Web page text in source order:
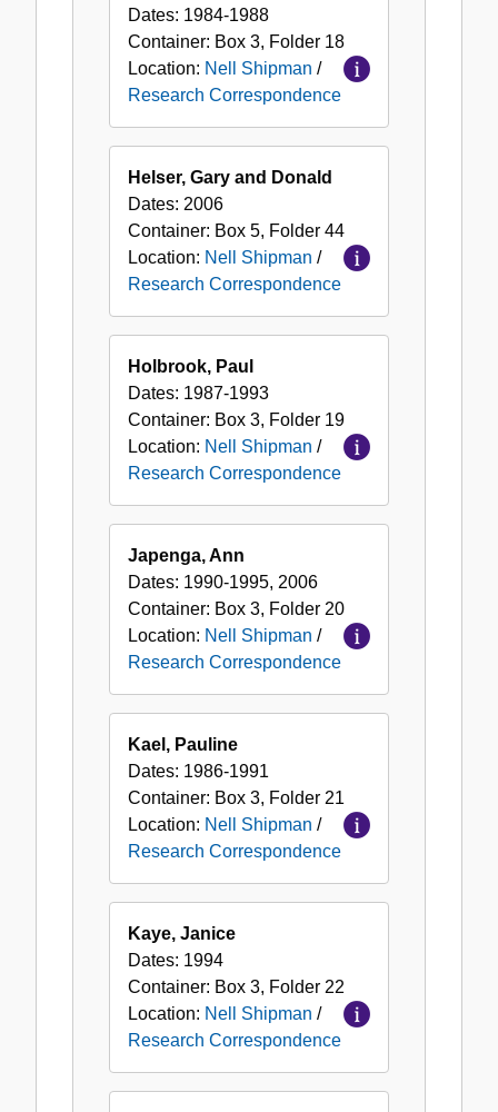
Dates: 1984-1988
Container: Box 3, Folder 18
Location: Nell Shipman /
Research Correspondence
Helser, Gary and Donald
Dates: 2006
Container: Box 5, Folder 44
Location: Nell Shipman /
Research Correspondence
Holbrook, Paul
Dates: 1987-1993
Container: Box 3, Folder 19
Location: Nell Shipman /
Research Correspondence
Japenga, Ann
Dates: 1990-1995, 2006
Container: Box 3, Folder 20
Location: Nell Shipman /
Research Correspondence
Kael, Pauline
Dates: 1986-1991
Container: Box 3, Folder 21
Location: Nell Shipman /
Research Correspondence
Kaye, Janice
Dates: 1994
Container: Box 3, Folder 22
Location: Nell Shipman /
Research Correspondence